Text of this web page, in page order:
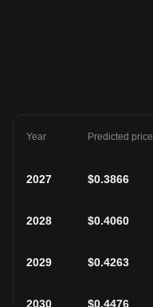
Year Predicted price
2027 $0.3866
2028 $0.4060
2029 $0.4263
2030 $0.4476